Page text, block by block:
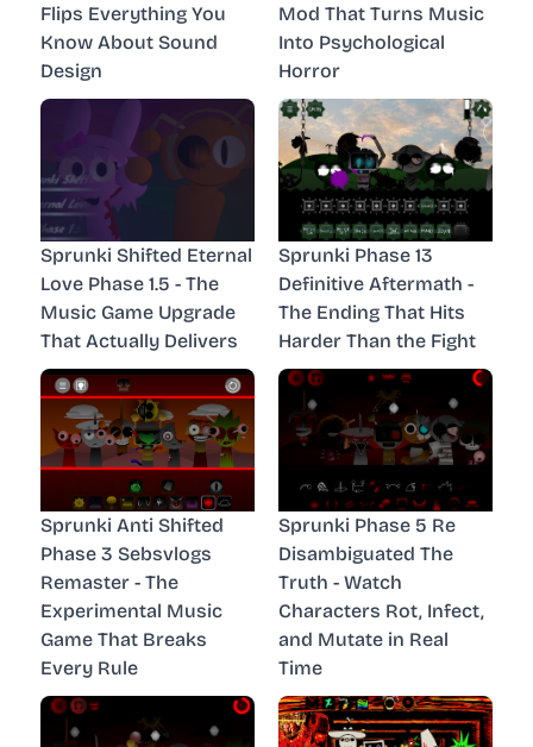
Flips Everything You
Know About Sound
Design
Mod That Turns Music
Into Psychological
Horror
Sprunki Shifted Eternal
Love Phase 1.5 - The
Music Game Upgrade
That Actually Delivers
Sprunki Phase 13
Definitive Aftermath -
The Ending That Hits
Harder Than the Fight
Sprunki Anti Shifted
Phase 3 Sebsvlogs
Remaster - The
Experimental Music
Game That Breaks
Every Rule
Sprunki Phase 5 Re
Disambiguated The
Truth - Watch
Characters Rot, Infect,
and Mutate in Real
Time